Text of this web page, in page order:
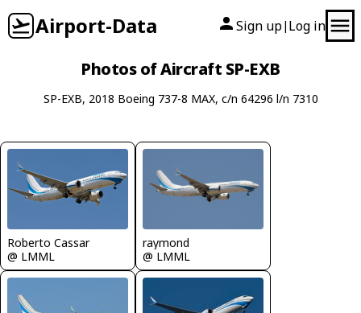
Airport-Data Sign up| Log in
Photos of Aircraft SP-EXB
SP-EXB, 2018 Boeing 737-8 MAX, c/n 64296 l/n 7310
Roberto Cassar
@ LMML
raymond
@ LMML